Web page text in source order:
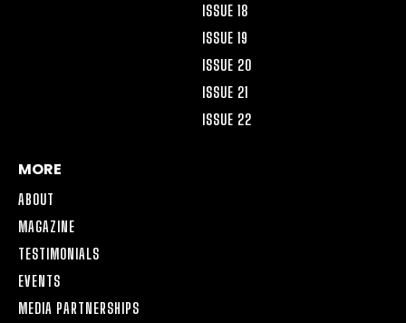
ISSUE 18
ISSUE 19
ISSUE 20
ISSUE 21
ISSUE 22
MORE
ABOUT
MAGAZINE
TESTIMONIALS
EVENTS
MEDIA PARTNERSHIPS